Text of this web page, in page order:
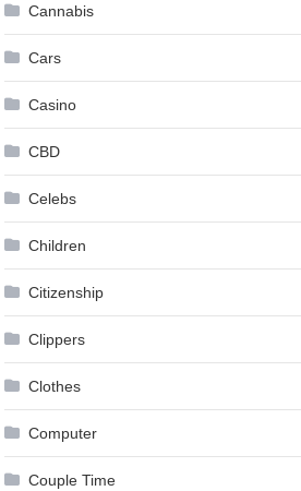
Cannabis
Cars
Casino
CBD
Celebs
Children
Citizenship
Clippers
Clothes
Computer
Couple Time